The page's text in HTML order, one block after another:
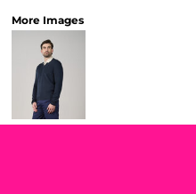
More Images